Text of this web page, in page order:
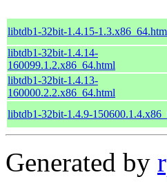
libtdb1-32bit-1.4.15-
libtdb1-32bit-1.4.14-
160099.1.2.x86_64.html
libtdb1-32bit-1.4.13-
160000.2.2.x86_64.html
libtdb1-32bit-1.4.9-
Generated by